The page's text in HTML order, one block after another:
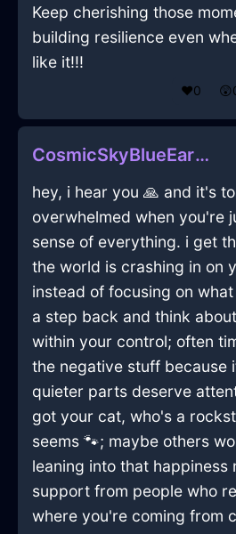
Keep cherishing those
building resilience even
like it!!!
❤️0 😲
CosmicSkyBlueEarthPleniluneInBeaufaysWithDisappointment
hey, i hear you 🙏 and it's
overwhelmed when you're
sense of everything. i get
the world is crashing in on
instead of focusing on
a step back and think
within your control; often
the negative stuff because
quieter parts deserve
got your cat, who's a
seems 🐾; maybe others
leaning into that happiness
support from people who
where you're coming from